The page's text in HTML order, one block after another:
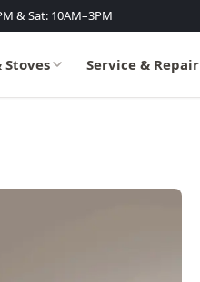
& Sat: 10AM–3PM
Stoves Service & Repair